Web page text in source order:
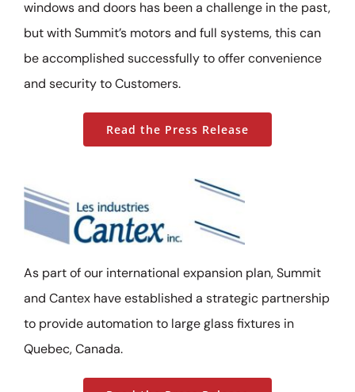
windows and doors has been a challenge in the past,
but with Summit’s motors and full systems, this can
be accomplished successfully to offer convenience
and security to Customers.
Read the Press Release
As part of our international expansion plan, Summit
and Cantex have established a strategic partnership
to provide automation to large glass fixtures in
Quebec, Canada.